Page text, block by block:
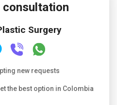
consultation
Surgery
new requests
the best option in Colombia